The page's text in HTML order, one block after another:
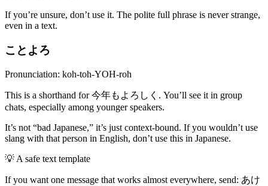
If you’re unsure, don’t use it. The polite full phrase is never strange,
even in a text.
ことよろ
Pronunciation: koh-toh-YOH-roh
This is a shorthand for 今年もよろしく. You’ll see it in group
chats, especially among younger speakers.
It’s not “bad Japanese,” it’s just context-bound. If you wouldn’t use
slang with that person in English, don’t use this in Japanese.
💡 A safe text template
If you want one message that works almost everywhere, send: あけ